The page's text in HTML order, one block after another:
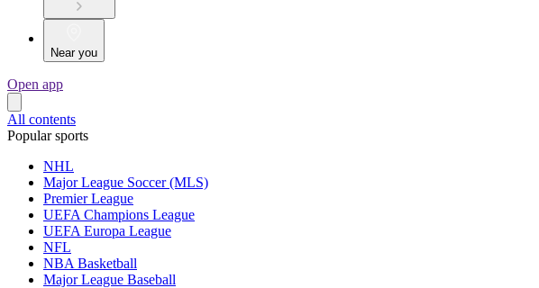
Near you
Open app
All contents
Popular sports
NHL
Major League Soccer (MLS)
Premier League
UEFA Champions League
UEFA Europa League
NFL
NBA Basketball
Major League Baseball